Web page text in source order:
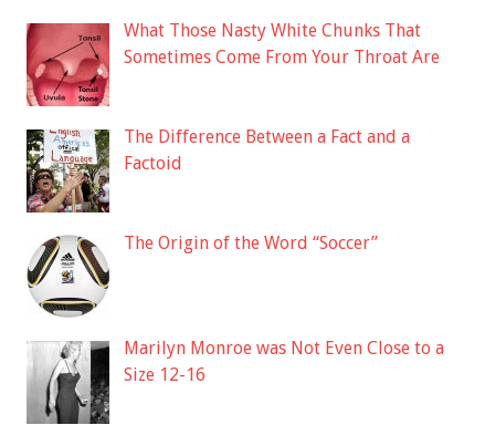
What Those Nasty White Chunks That
Sometimes Come From Your Throat Are
The Difference Between a Fact and a
Factoid
The Origin of the Word “Soccer”
Marilyn Monroe was Not Even Close to a
Size 12-16